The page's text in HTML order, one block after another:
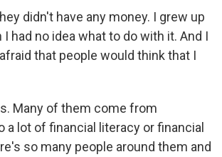
didn't have any money. I grew up
had no idea what to do with it. And I
that people would think that I
Many of them come from
lot of financial literacy or financial
so many people around them and